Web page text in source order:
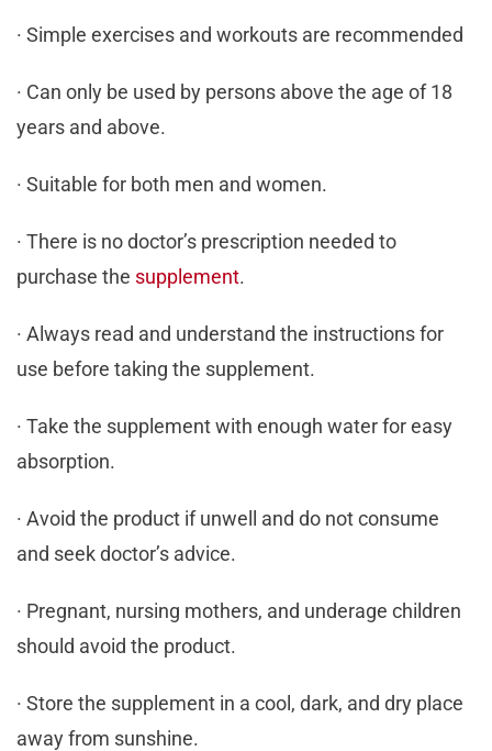
· Simple exercises and workouts are recommended
· Can only be used by persons above the age of 18
years and above.
· Suitable for both men and women.
· There is no doctor’s prescription needed to
purchase the supplement.
· Always read and understand the instructions for
use before taking the supplement.
· Take the supplement with enough water for easy
absorption.
· Avoid the product if unwell and do not consume
and seek doctor’s advice.
· Pregnant, nursing mothers, and underage children
should avoid the product.
· Store the supplement in a cool, dark, and dry place
away from sunshine.